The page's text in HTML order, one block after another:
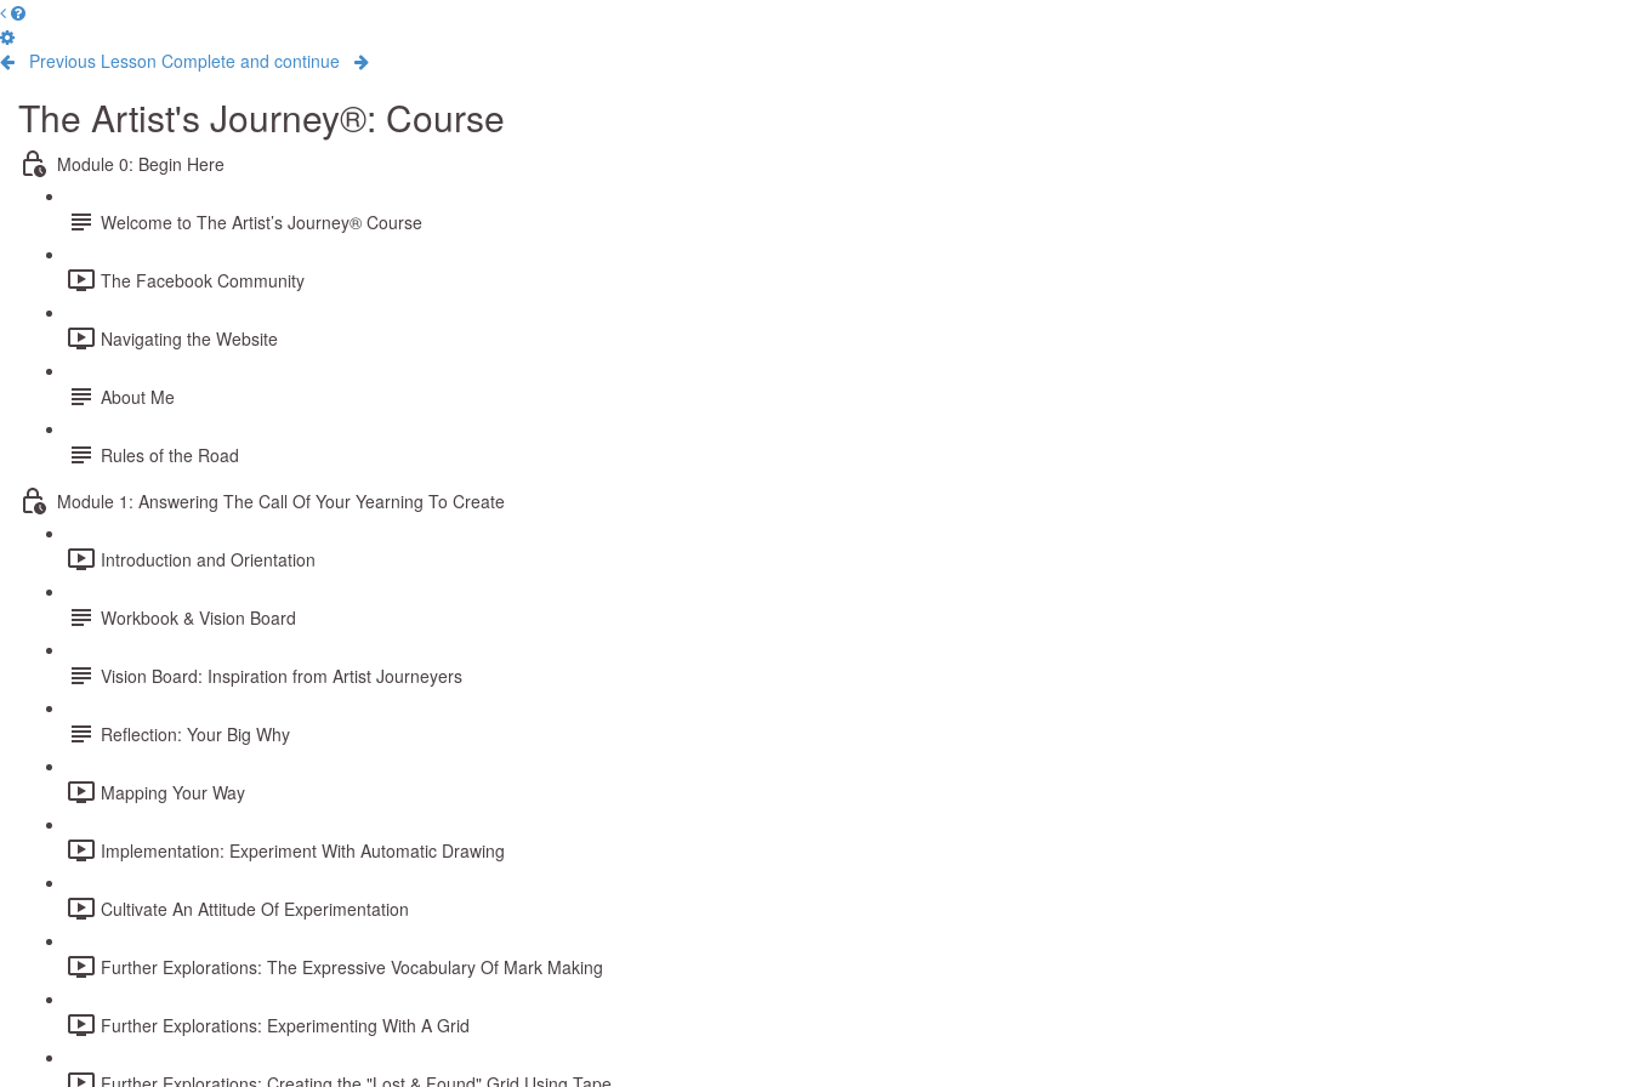
Previous Lesson Complete and continue
The Artist's Journey®: Course
Module 0: Begin Here
Welcome to The Artist’s Journey® Course
The Facebook Community
Navigating the Website
About Me
Rules of the Road
Module 1: Answering The Call Of Your Yearning To Create
Introduction and Orientation
Workbook & Vision Board
Vision Board: Inspiration from Artist Journeyers
Reflection: Your Big Why
Mapping Your Way
Implementation: Experiment With Automatic Drawing
Cultivate An Attitude Of Experimentation
Further Explorations: The Expressive Vocabulary Of Mark Making
Further Explorations: Experimenting With A Grid